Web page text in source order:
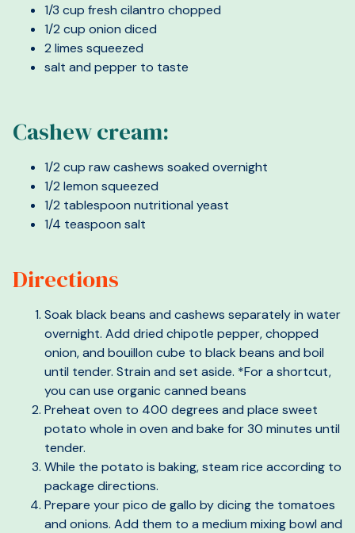
1/3 cup fresh cilantro chopped
1/2 cup onion diced
2 limes squeezed
salt and pepper to taste
Cashew cream:
1/2 cup raw cashews soaked overnight
1/2 lemon squeezed
1/2 tablespoon nutritional yeast
1/4 teaspoon salt
Directions
Soak black beans and cashews separately in water
overnight. Add dried chipotle pepper, chopped
onion, and bouillon cube to black beans and boil
until tender. Strain and set aside. *For a shortcut,
you can use organic canned beans
Preheat oven to 400 degrees and place sweet
potato whole in oven and bake for 30 minutes until
tender.
While the potato is baking, steam rice according to
package directions.
Prepare your pico de gallo by dicing the tomatoes
and onions. Add them to a medium mixing bowl and